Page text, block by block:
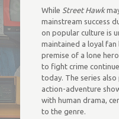
While Street Hawk
mainstream success
on popular culture is
maintained a loyal fan
premise of a lone
to fight crime
today. The series
action-adventure
with human drama,
to the genre.